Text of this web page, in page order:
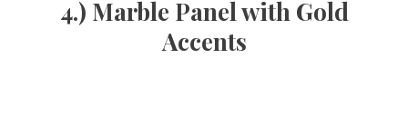
4.) Marble Panel with Gold
Accents